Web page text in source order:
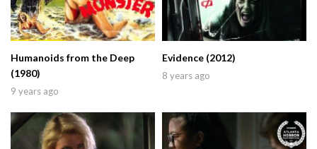
Humanoids from the Deep
(1980)
9 years ago
Evidence (2012)
8 years ago